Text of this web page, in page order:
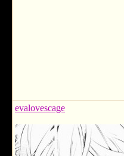
evalovescage